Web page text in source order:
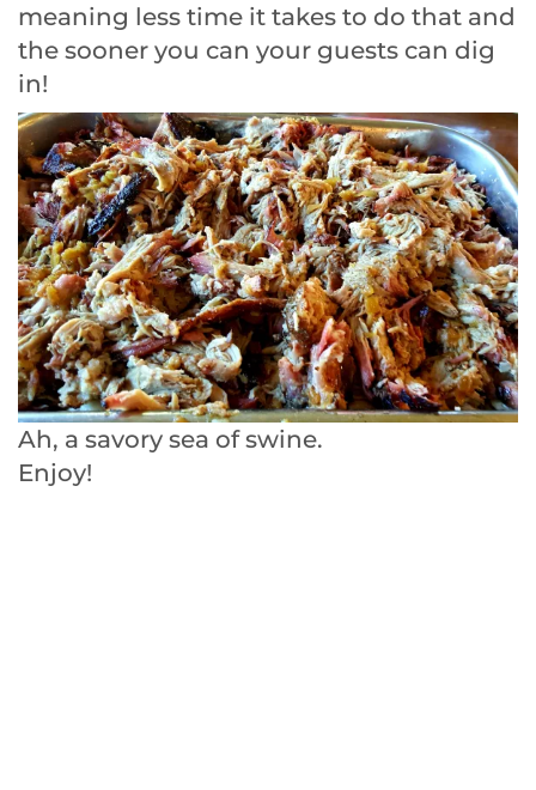
meaning less time it takes to do that and
the sooner you can your guests can dig
in!
Ah, a savory sea of swine.
Enjoy!